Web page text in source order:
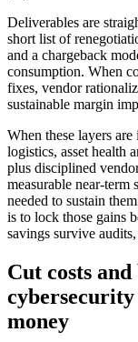
Deliverables are
short list of
and a chargeback
consumption. When
fixes, vendor
sustainable margin
When these layers
logistics, asset health
plus disciplined
measurable
needed to sustain
is to lock those gains
savings survive
Cut costs
money